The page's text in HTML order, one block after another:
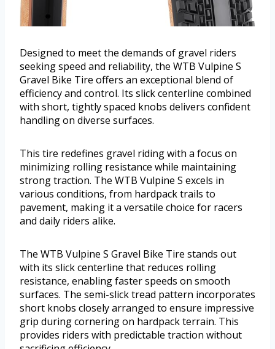
Designed to meet the demands of gravel riders
seeking speed and reliability, the WTB Vulpine S
Gravel Bike Tire offers an exceptional blend of
efficiency and control. Its slick centerline combined
with short, tightly spaced knobs delivers confident
handling on diverse surfaces.
This tire redefines gravel riding with a focus on
minimizing rolling resistance while maintaining
strong traction. The WTB Vulpine S excels in
various conditions, from hardpack trails to
pavement, making it a versatile choice for racers
and daily riders alike.
The WTB Vulpine S Gravel Bike Tire stands out
with its slick centerline that reduces rolling
resistance, enabling faster speeds on smooth
surfaces. The semi-slick tread pattern incorporates
short knobs closely arranged to ensure impressive
grip during cornering on hardpack terrain. This
provides riders with predictable traction without